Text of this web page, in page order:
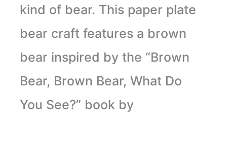
kind of bear. This paper plate
bear craft features a brown
bear inspired by the “Brown
Bear, Brown Bear, What Do
You See?” book by